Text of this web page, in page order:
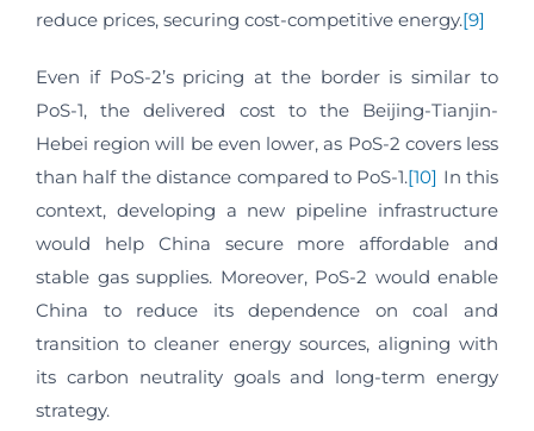
reduce prices, securing cost-competitive energy.[9]
Even if PoS-2’s pricing at the border is similar to
PoS-1, the delivered cost to the Beijing-Tianjin-
Hebei region will be even lower, as PoS-2 covers less
than half the distance compared to PoS-1.[10] In this
context, developing a new pipeline infrastructure
would help China secure more affordable and
stable gas supplies. Moreover, PoS-2 would enable
China to reduce its dependence on coal and
transition to cleaner energy sources, aligning with
its carbon neutrality goals and long-term energy
strategy.